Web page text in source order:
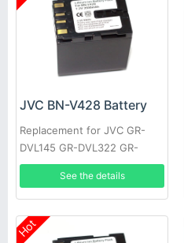
JVC BN-V428 Battery
Replacement for JVC GR-
DVL145 GR-DVL322 GR-
DVL610 GR-VF1 GR-
DVL107EK GR-DVL200 GR-
DVL500U
See the details
Hot